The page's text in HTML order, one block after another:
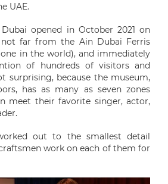
UAE.
Dubai opened in October 2021 on
not far from the Ain Dubai Ferris
in the world), and immediately
of hundreds of visitors and
surprising, because the museum,
has as many as seven zones
meet their favorite singer, actor,
out to the smallest detail
work on each of them for